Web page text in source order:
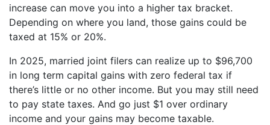
increase can move you into a higher tax bracket.
Depending on where you land, those gains could be
taxed at 15% or 20%.
In 2025, married joint filers can realize up to $96,700
in long term capital gains with zero federal tax if
there’s little or no other income. But you may still need
to pay state taxes. And go just $1 over ordinary
income and your gains may become taxable.